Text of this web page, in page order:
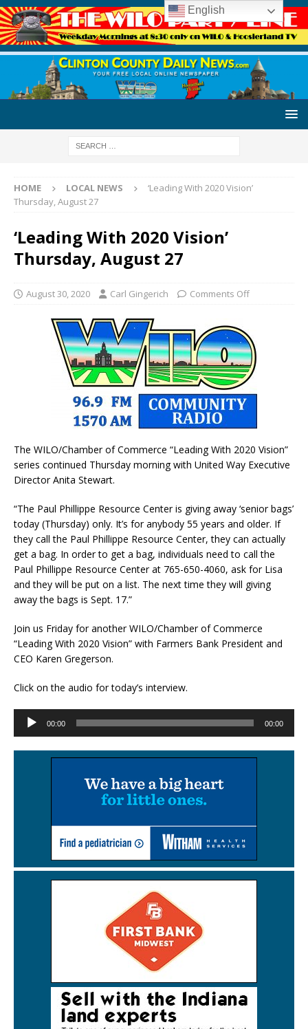
HOME LOCAL NEWS
‘Leading With 2020 Vision’
Thursday, August 27
‘Leading With 2020 Vision’
Thursday, August 27
August 30, 2020 Carl Gingerich Comments Off
The WILO/Chamber of Commerce “Leading With 2020 Vision”
series continued Thursday morning with United Way Executive
Director Anita Stewart.
“The Paul Phillippe Resource Center is giving away ‘senior bags’
today (Thursday) only. It’s for anybody 55 years and older. If
they call the Paul Phillippe Resource Center, they can actually
get a bag. In order to get a bag, individuals need to call the
Paul Phillippe Resource Center at 765-650-4060, ask for Lisa
and they will be put on a list. The next time they will giving
away the bags is Sept. 17.”
Join us Friday for another WILO/Chamber of Commerce
“Leading With 2020 Vision” with Farmers Bank President and
CEO Karen Gregerson.
Click on the audio for today’s interview.
Audio
Player
00:00 00:00
English